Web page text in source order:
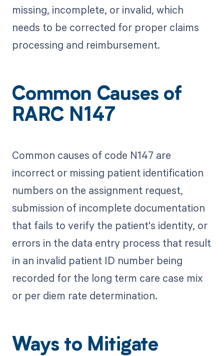
missing, incomplete, or invalid, which
needs to be corrected for proper claims
processing and reimbursement.
Common Causes of
RARC N147
Common causes of code N147 are
incorrect or missing patient identification
numbers on the assignment request,
submission of incomplete documentation
that fails to verify the patient's identity, or
errors in the data entry process that result
in an invalid patient ID number being
recorded for the long term care case mix
or per diem rate determination.
Ways to Mitigate